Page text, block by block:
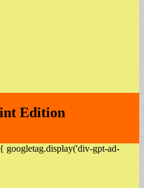
Edition
googletag.display('div-gpt-ad-